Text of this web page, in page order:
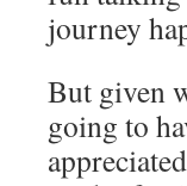
journey
But given
going to